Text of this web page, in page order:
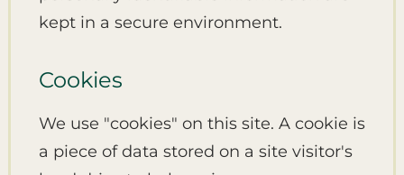
kept in a secure environment.
Cookies
We use "cookies" on this site. A cookie is
a piece of data stored on a site visitor's